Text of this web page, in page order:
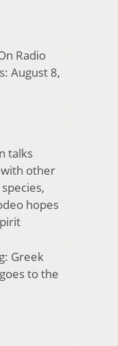
Radio
August 8,
talks
other
hopes
Greek
to the